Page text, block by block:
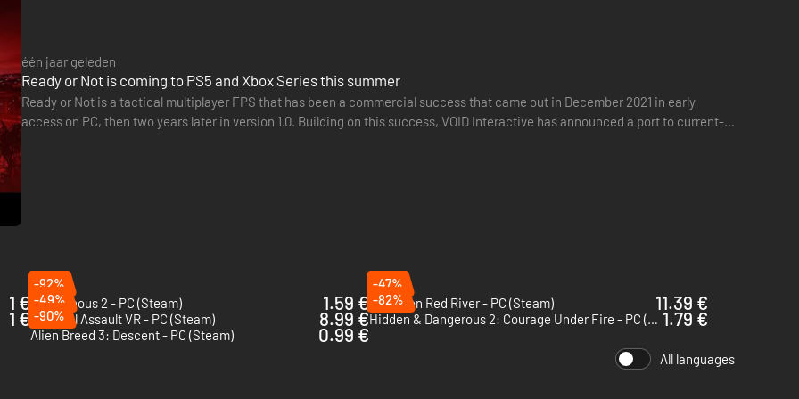
DM4 PDWs are now being outfitted to tactical officers to accommodate the heightened security necessary for disaster
new gear:
één jaar geleden
Ready or Not is coming to PS5 and Xbox Series this summer
Ready or Not is a tactical multiplayer FPS that has been a commercial success that came out in December 2021 in early
access on PC, then two years later in version 1.0. Building on this success, VOID Interactive has announced a port to current-
1 €
-92%
Intravenous 2 - PC (Steam)
1.59 €
-47%
Incursion Red River - PC (Steam)
11.39 €
1 €
-49%
Tactical Assault VR - PC (Steam)
8.99 €
-82%
Hidden & Dangerous 2: Courage Under Fire - PC (Steam) 1.79 €
-90%
Alien Breed 3: Descent - PC (Steam)
0.99 €
All languages